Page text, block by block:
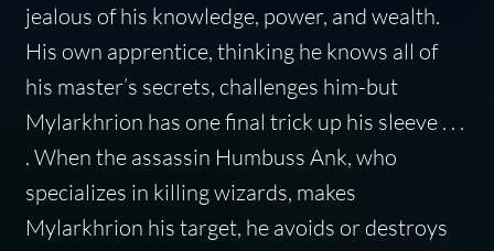
jealous of his knowledge, power, and wealth.
His own apprentice, thinking he knows all of
his master’s secrets, challenges him-but
Mylarkhrion has one final trick up his sleeve . . .
. When the assassin Humbuss Ank, who
specializes in killing wizards, makes
Mylarkhrion his target, he avoids or destroys